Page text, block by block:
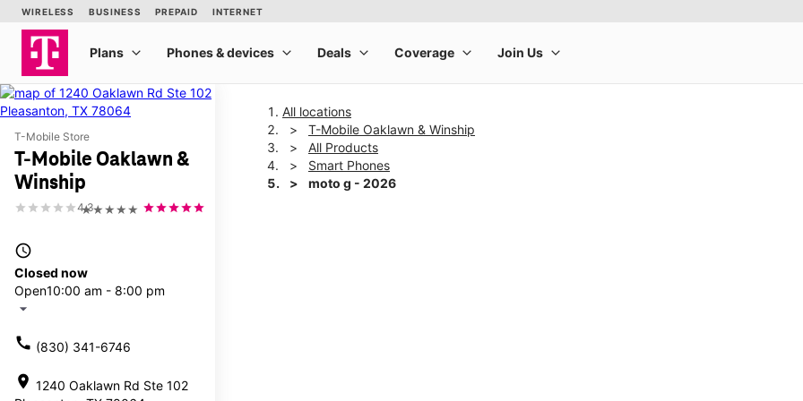
T-Mobile Store
T-Mobile Oaklawn &
Winship
★★★★★
4.3
access_time
Closed now
Open10:00 am - 8:00 pm
arrow_drop_down
call (830) 341-6746
location_on 1240 Oaklawn Rd Ste 102
All locations
T-Mobile Oaklawn & Winship
All Products
Smart Phones
moto g - 2026